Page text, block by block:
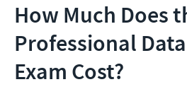
How Much Does
Professional
Exam Cost?